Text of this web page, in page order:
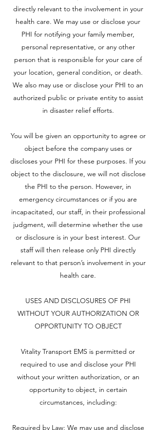
directly relevant to the involvement in your
health care. We may use or disclose your
PHI for notifying your family member,
personal representative, or any other
person that is responsible for your care of
your location, general condition, or death.
We also may use or disclose your PHI to an
authorized public or private entity to assist
in disaster relief efforts.
You will be given an opportunity to agree or
object before the company uses or
discloses your PHI for these purposes. If you
object to the disclosure, we will not disclose
the PHI to the person. However, in
emergency circumstances or if you are
incapacitated, our staff, in their professional
judgment, will determine whether the use
or disclosure is in your best interest. Our
staff will then release only PHI directly
relevant to that person’s involvement in your
health care.
USES AND DISCLOSURES OF PHI
WITHOUT YOUR AUTHORIZATION OR
OPPORTUNITY TO OBJECT
Vitality Transport EMS is permitted or
required to use and disclose your PHI
without your written authorization, or an
opportunity to object, in certain
circumstances, including:
Required by Law: We may use and disclose